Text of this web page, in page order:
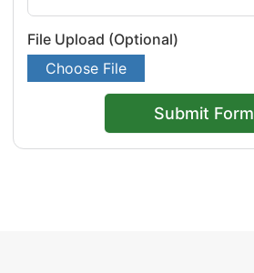
File Upload (Optional)
Choose File
Submit Form